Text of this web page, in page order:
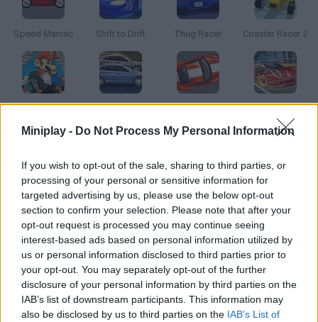
Miniplay - Do Not Process My Personal Information
If you wish to opt-out of the sale, sharing to third parties, or
processing of your personal or sensitive information for
targeted advertising by us, please use the below opt-out
section to confirm your selection. Please note that after your
opt-out request is processed you may continue seeing
interest-based ads based on personal information utilized by
us or personal information disclosed to third parties prior to
your opt-out. You may separately opt-out of the further
disclosure of your personal information by third parties on the
IAB’s list of downstream participants. This information may
also be disclosed by us to third parties on the IAB’s List of
Speed Maniac Shift to Drift Thug Racer Coaster Racer 2
Mario Kart: Super Circuit Streetrace Fury Street Pursuit Mighty Motors
Are your reflexes good enough? Put your skills to test behind
the wheel and try to reach the goal safe and sound. Avoid
crashing into anyone!
Tags
CAR GAMES